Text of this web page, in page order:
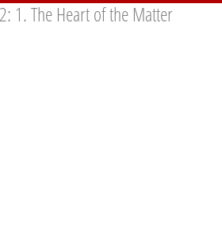
1. The Heart of the Matter